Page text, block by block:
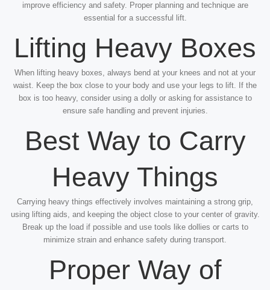
improve efficiency and safety. Proper planning and technique are
essential for a successful lift.
Lifting Heavy Boxes
When lifting heavy boxes, always bend at your knees and not at your
waist. Keep the box close to your body and use your legs to lift. If the
box is too heavy, consider using a dolly or asking for assistance to
ensure safe handling and prevent injuries.
Best Way to Carry
Heavy Things
Carrying heavy things effectively involves maintaining a strong grip,
using lifting aids, and keeping the object close to your center of gravity.
Break up the load if possible and use tools like dollies or carts to
minimize strain and enhance safety during transport.
Proper Way of